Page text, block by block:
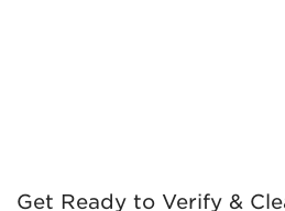
Get Ready to Verify &